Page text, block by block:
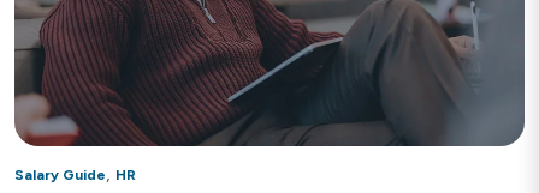
Salary Guide HR